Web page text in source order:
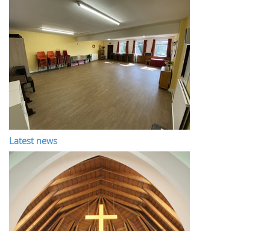
Latest news